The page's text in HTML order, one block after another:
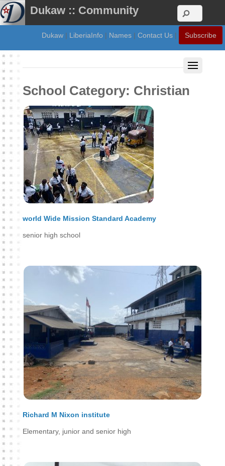
Dukaw :: Community
Dukaw | LiberiaInfo | Names | Contact Us | Subscribe
School Category: Christian
world Wide Mission Standard Academy
senior high school
Richard M Nixon institute
Elementary, junior and senior high